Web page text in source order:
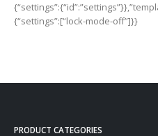
PRODUCT CATEGORIES